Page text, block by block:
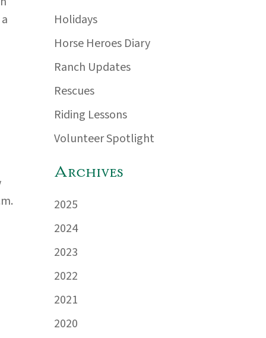
Holidays
Horse Heroes Diary
Ranch Updates
Rescues
Riding Lessons
Volunteer Spotlight
Archives
2025
2024
2023
2022
2021
2020